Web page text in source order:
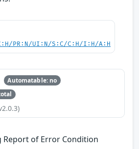
PR:N/UI:N/S:C/C:H/I:H/A:H
Automatable: no
Report of Error Condition